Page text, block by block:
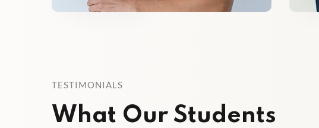
TESTIMONIALS
What Our Students